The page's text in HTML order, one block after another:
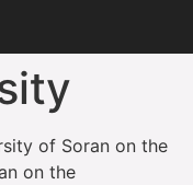
of Soran on the
on the